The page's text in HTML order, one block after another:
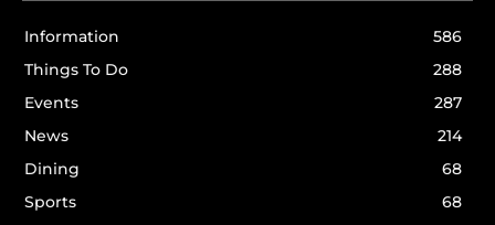
Information
586
Things To Do
288
Events
287
News
214
Dining
68
Sports
68